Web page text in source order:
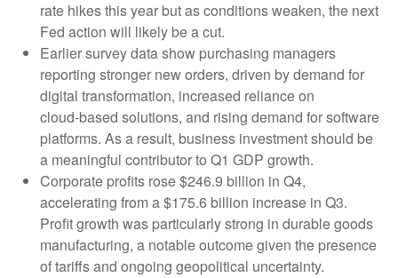
rate hikes this year but as conditions weaken, the next
Fed action will likely be a cut.
Earlier survey data show purchasing managers
reporting stronger new orders, driven by demand for
digital transformation, increased reliance on
cloud‑based solutions, and rising demand for software
platforms. As a result, business investment should be
a meaningful contributor to Q1 GDP growth.
Corporate profits rose $246.9 billion in Q4,
accelerating from a $175.6 billion increase in Q3.
Profit growth was particularly strong in durable goods
manufacturing, a notable outcome given the presence
of tariffs and ongoing geopolitical uncertainty.